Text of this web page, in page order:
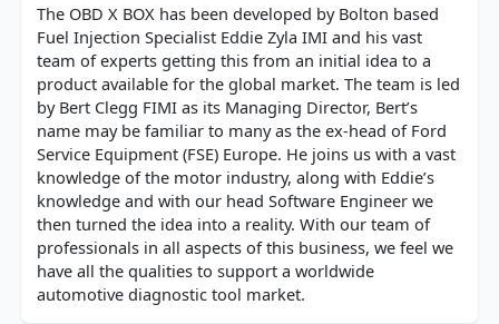
The OBD X BOX has been developed by Bolton based
Fuel Injection Specialist Eddie Zyla IMI and his vast
team of experts getting this from an initial idea to a
product available for the global market. The team is led
by Bert Clegg FIMI as its Managing Director, Bert’s
name may be familiar to many as the ex-head of Ford
Service Equipment (FSE) Europe. He joins us with a vast
knowledge of the motor industry, along with Eddie’s
knowledge and with our head Software Engineer we
then turned the idea into a reality. With our team of
professionals in all aspects of this business, we feel we
have all the qualities to support a worldwide
automotive diagnostic tool market.